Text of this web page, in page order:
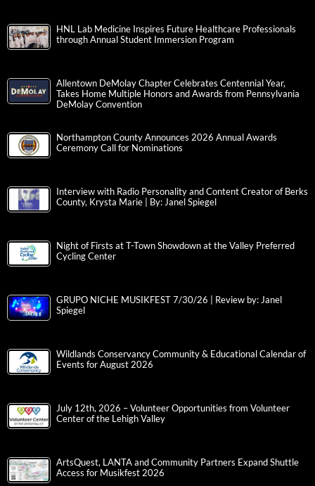
HNL Lab Medicine Inspires Future Healthcare Professionals
through Annual Student Immersion Program
Allentown DeMolay Chapter Celebrates Centennial Year,
Takes Home Multiple Honors and Awards from Pennsylvania
DeMolay Convention
Northampton County Announces 2026 Annual Awards
Ceremony Call for Nominations
Interview with Radio Personality and Content Creator of Berks
County, Krysta Marie | By: Janel Spiegel
Night of Firsts at T-Town Showdown at the Valley Preferred
Cycling Center
GRUPO NICHE MUSIKFEST 7/30/26 | Review by: Janel
Spiegel
Wildlands Conservancy Community & Educational Calendar of
Events for August 2026
July 12th, 2026 – Volunteer Opportunities from Volunteer
Center of the Lehigh Valley
ArtsQuest, LANTA and Community Partners Expand Shuttle
Access for Musikfest 2026